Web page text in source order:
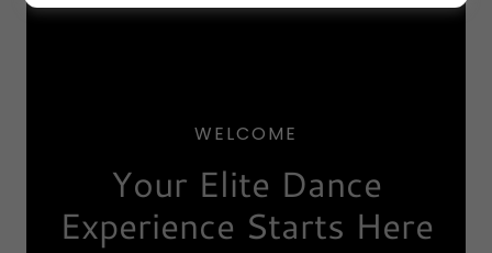
WELCOME
Your Elite Dance
Experience Starts Here